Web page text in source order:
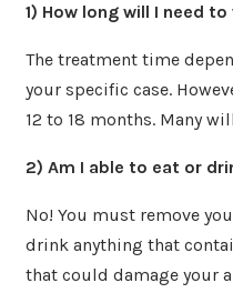
1) How long will I need
The treatment time
your specific case.
12 to 18 months. Many
2) Am I able to eat or
No! You must remove
drink anything that
that could damage your